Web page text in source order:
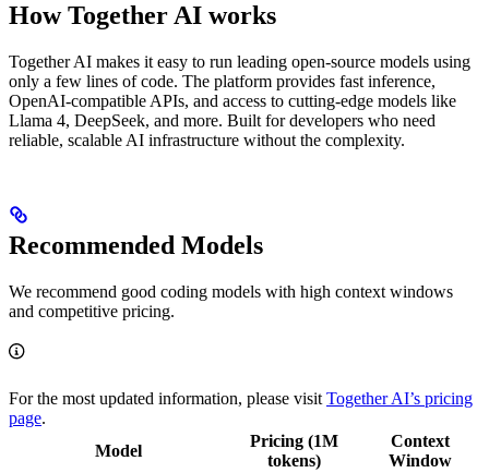
How Together AI works
Together AI makes it easy to run leading open-source models using
only a few lines of code. The platform provides fast inference,
OpenAI-compatible APIs, and access to cutting-edge models like
Llama 4, DeepSeek, and more. Built for developers who need
reliable, scalable AI infrastructure without the complexity.
Recommended Models
We recommend good coding models with high context windows
and competitive pricing.
For the most updated information, please visit Together AI’s pricing
page.
Model
Pricing (1M
tokens)
Context
Window